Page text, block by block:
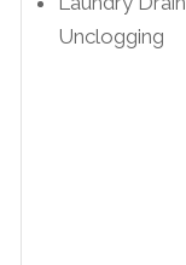
Unclogging